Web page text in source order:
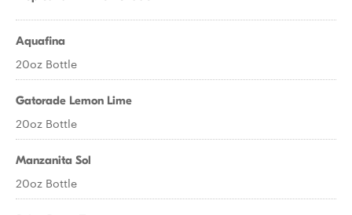
Aquafina
20oz Bottle
Gatorade Lemon Lime
20oz Bottle
Manzanita Sol
20oz Bottle